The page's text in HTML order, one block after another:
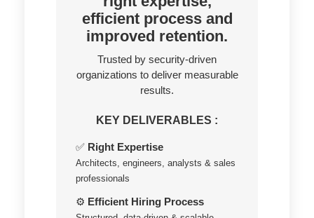
efficient process and
improved retention.
Trusted by security-driven
organizations to deliver measurable
results.
KEY DELIVERABLES :
✅ Right Expertise
Architects, engineers, analysts & sales
professionals
⚙️ Efficient Hiring Process